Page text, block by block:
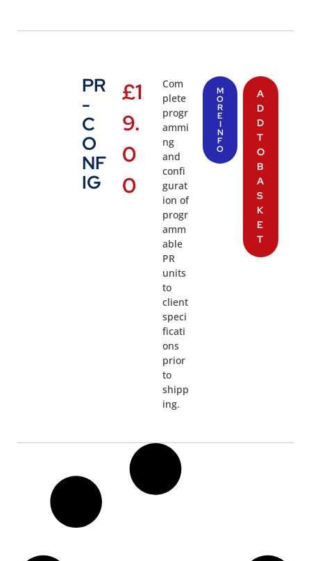
PR
-
C
O
NF
IG
£1
9.
0
0
Com
plete
progr
ammi
ng
and
confi
gurat
ion of
progr
amm
able
PR
units
to
client
speci
ficati
ons
prior
to
shipp
ing.
M
O
R
E
I
N
F
O
A
D
D
T
O
B
A
S
K
E
T